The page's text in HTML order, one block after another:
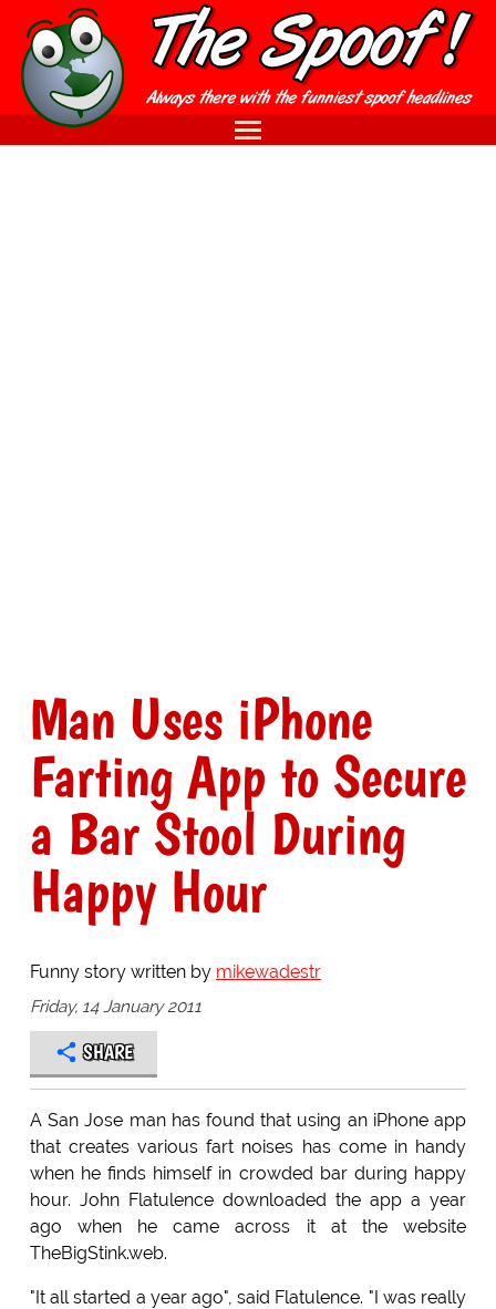
Man Uses iPhone
Farting App to Secure
a Bar Stool During
Happy Hour
Funny story written by mikewadestr
Friday, 14 January 2011
SHARE
A San Jose man has found that using an iPhone app
that creates various fart noises has come in handy
when he finds himself in crowded bar during happy
hour. John Flatulence downloaded the app a year
ago when he came across it at the website
TheBigStink.web.
"It all started a year ago", said Flatulence. "I was really